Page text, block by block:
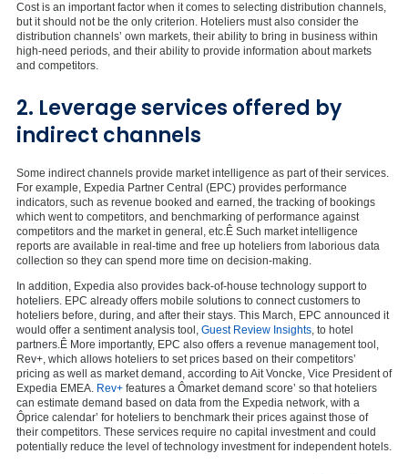
Cost is an important factor when it comes to selecting distribution channels,
but it should not be the only criterion. Hoteliers must also consider the
distribution channels’ own markets, their ability to bring in business within
high-need periods, and their ability to provide information about markets
and competitors.
2. Leverage services offered by
indirect channels
Some indirect channels provide market intelligence as part of their services.
For example, Expedia Partner Central (EPC) provides performance
indicators, such as revenue booked and earned, the tracking of bookings
which went to competitors, and benchmarking of performance against
competitors and the market in general, etc.Ê Such market intelligence
reports are available in real-time and free up hoteliers from laborious data
collection so they can spend more time on decision-making.
In addition, Expedia also provides back-of-house technology support to
hoteliers. EPC already offers mobile solutions to connect customers to
hoteliers before, during, and after their stays. This March, EPC announced it
would offer a sentiment analysis tool, Guest Review Insights, to hotel
partners.Ê More importantly, EPC also offers a revenue management tool,
Rev+, which allows hoteliers to set prices based on their competitors’
pricing as well as market demand, according to Ait Voncke, Vice President of
Expedia EMEA. Rev+ features a Ômarket demand score’ so that hoteliers
can estimate demand based on data from the Expedia network, with a
Ôprice calendar’ for hoteliers to benchmark their prices against those of
their competitors. These services require no capital investment and could
potentially reduce the level of technology investment for independent hotels.